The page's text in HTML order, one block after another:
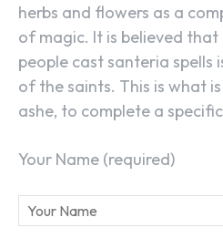
herbs and flowers as a
of magic. It is believed
people cast santeria spells
of the saints. This is what
ashe, to complete a
Your Name (required)